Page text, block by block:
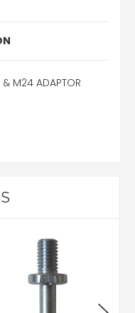
& M24 ADAPTOR